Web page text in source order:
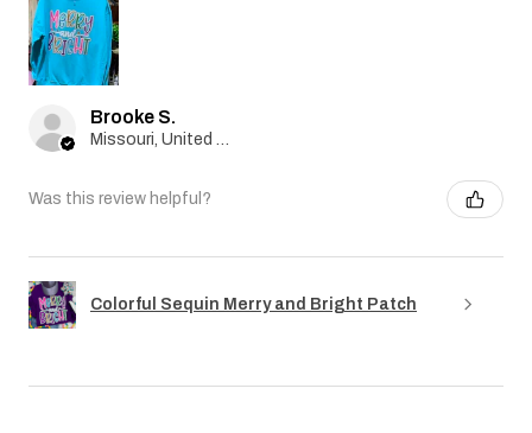
Brooke S.
Was this review helpful?
Colorful Sequin Merry and Bright Patch